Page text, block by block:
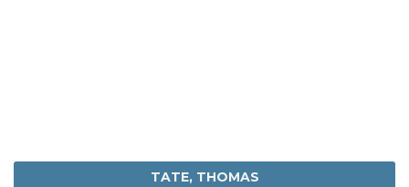
TATE, THOMAS